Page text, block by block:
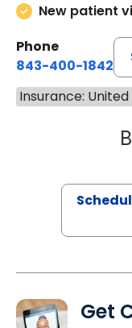
New patient
Phone
843-400-1842
Insurance:
Get